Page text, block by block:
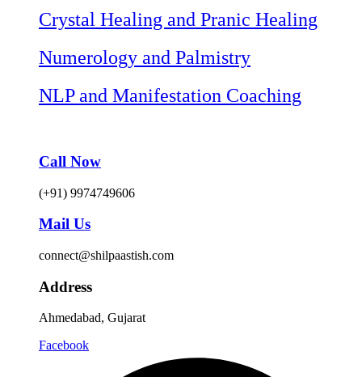
Crystal Healing and Pranic Healing
Numerology and Palmistry
NLP and Manifestation Coaching
Call Now
(+91) 9974749606
Mail Us
connect@shilpaastish.com
Address
Ahmedabad, Gujarat
Facebook